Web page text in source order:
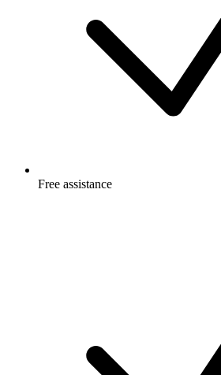
Free assistance